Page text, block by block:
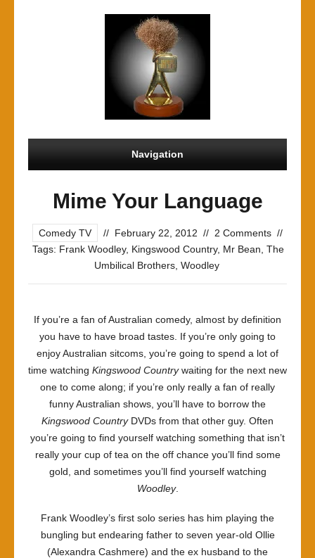
Navigation
Mime Your Language
Comedy TV // February 22, 2012 // 2 Comments //
Tags: Frank Woodley, Kingswood Country, Mr Bean The
Umbilical Brothers Woodley
If you’re a fan of Australian comedy, almost by definition
you have to have broad tastes. If you’re only going to
enjoy Australian sitcoms, you’re going to spend a lot of
time watching Kingswood Countrywaiting for the next new
one to come along; if you’re only really a fan of really
funny Australian shows, you’ll have to borrow the
Kingswood CountryDVDs from that other guy. Often
you’re going to find yourself watching something that isn’t
really your cup of tea on the off chance you’ll find some
gold, and sometimes you’ll find yourself watching
Woodley.
Frank Woodley’s first solo series has him playing the
bungling but endearing father to seven year-old Ollie
(Alexandra Cashmere) and the ex husband to the